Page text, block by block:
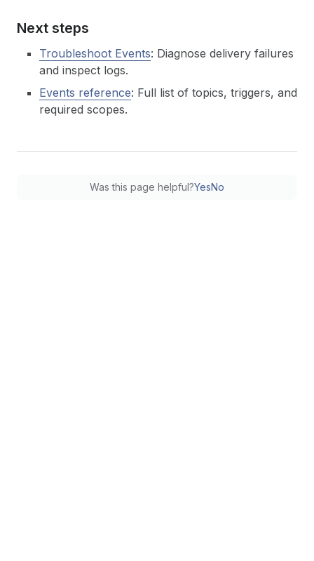
Next steps
Troubleshoot Events: Diagnose delivery failures
and inspect logs.
Events reference: Full list of topics, triggers, and
required scopes.
Was this page helpful?YesNo